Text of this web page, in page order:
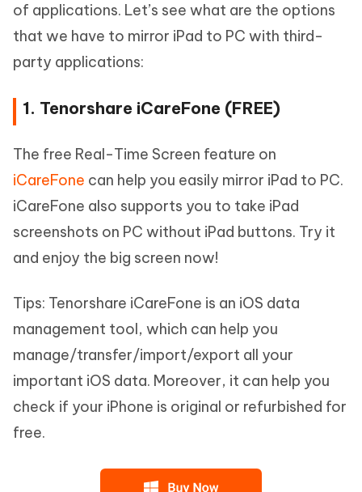
of applications. Let’s see what are the options
that we have to mirror iPad to PC with third-
party applications:
1. Tenorshare iCareFone (FREE)
The free Real-Time Screen feature on
iCareFone can help you easily mirror iPad to PC.
iCareFone also supports you to take iPad
screenshots on PC without iPad buttons. Try it
and enjoy the big screen now!
Tips: Tenorshare iCareFone is an iOS data
management tool, which can help you
manage/transfer/import/export all your
important iOS data. Moreover, it can help you
check if your iPhone is original or refurbished for
free.